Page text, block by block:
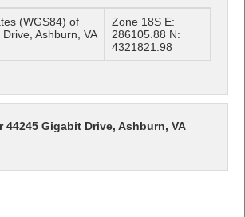
(WGS84) of
Ashburn, VA
Zone 18S E:
286105.88 N:
4321821.98
44245 Gigabit Drive, Ashburn, VA